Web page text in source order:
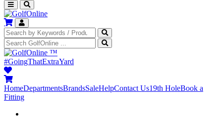
™
#GoingThatExtraYard
HomeDepartmentsBrandsSaleHelpContact Us19th HoleBook a
Fitting